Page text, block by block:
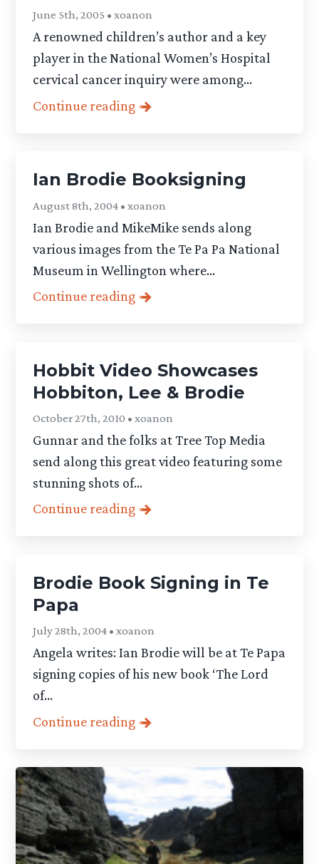
June 5th, 2005 • xoanon
A renowned children’s author and a key
player in the National Women’s Hospital
cervical cancer inquiry were among...
Continue reading
Ian Brodie Booksigning
August 8th, 2004 • xoanon
Ian Brodie and MikeMike sends along
various images from the Te Pa Pa National
Museum in Wellington where...
Continue reading
Hobbit Video Showcases
Hobbiton, Lee & Brodie
October 27th, 2010 • xoanon
Gunnar and the folks at Tree Top Media
send along this great video featuring some
stunning shots of...
Continue reading
Brodie Book Signing in Te
Papa
July 28th, 2004 • xoanon
Angela writes: Ian Brodie will be at Te Papa
signing copies of his new book ‘The Lord
of...
Continue reading